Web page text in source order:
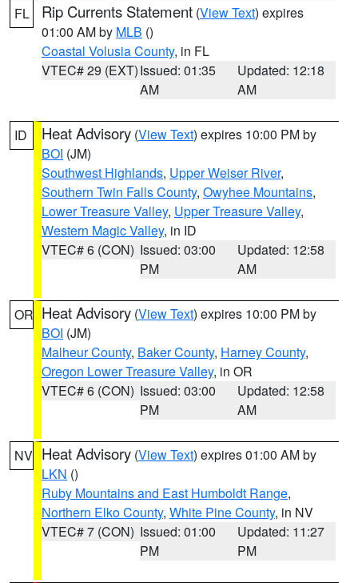
FL Rip Currents Statement (View Text) expires
01:00 AM by MLB ()
Coastal Volusia County, in FL
VTEC# 29 (EXT)Issued: 01:35
AM
Updated: 12:18
AM
ID Heat Advisory (View Text) expires 10:00 PM by
BOI (JM)
Southwest Highlands, Upper Weiser River,
Southern Twin Falls County, Owyhee Mountains,
Lower Treasure Valley, Upper Treasure Valley,
Western Magic Valley, in ID
VTEC# 6 (CON) Issued: 03:00
PM
Updated: 12:58
AM
OR Heat Advisory (View Text) expires 10:00 PM by
BOI (JM)
Malheur County, Baker County, Harney County,
Oregon Lower Treasure Valley, in OR
VTEC# 6 (CON) Issued: 03:00
PM
Updated: 12:58
AM
NV Heat Advisory (View Text) expires 01:00 AM by
LKN ()
Ruby Mountains and East Humboldt Range,
Northern Elko County, White Pine County, in NV
VTEC# 7 (CON) Issued: 01:00
PM
Updated: 11:27
PM